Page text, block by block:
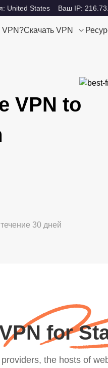
United States Ваш IP:
VPN?Скачать VPN
VPN to
30 дней
for
the hosts of